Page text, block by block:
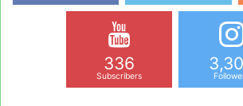
336
Subscribers